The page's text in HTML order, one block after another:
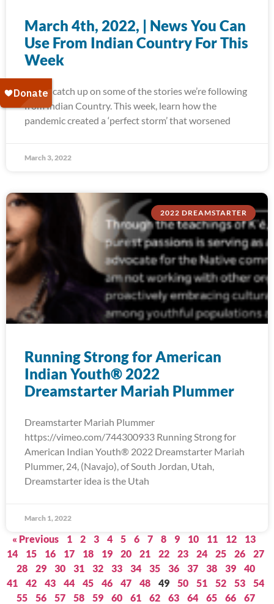
March 4th, 2022, | News You Can
Use From Indian Country For This
Week
Today, catch up on some of the stories we’re following
from Indian Country. This week, learn how the
pandemic created a ‘perfect storm’ that worsened
March 3, 2022
2022 DREAMSTARTER
Running Strong for American
Indian Youth® 2022
Dreamstarter Mariah Plummer
Dreamstarter Mariah Plummer
https://vimeo.com/744300933 Running Strong for
American Indian Youth® 2022 Dreamstarter Mariah
Plummer, 24, (Navajo), of South Jordan, Utah,
Dreamstarter idea is the Utah
March 1, 2022
« Previous 1 2 3 4 5 6 7 8 9 10 11 12
13
14
15 16 17 18 19 20 21 22 23 24 25 26
27
28
29 30 31 32 33 34 35 36 37 38 39
40
41
42 43 44 45 46 47 48 49 50 51 52 53
54
55
56 57 58 59 60 61 62 63 64 65 66
67